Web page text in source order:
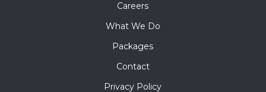
Careers
What We Do
Packages
Contact
Privacy Policy